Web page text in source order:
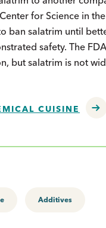
for Science in
ban salatrim until
safety. The
but salatrim is not
CUISINE
Additives